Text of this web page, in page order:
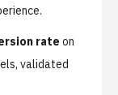
rate on
validated